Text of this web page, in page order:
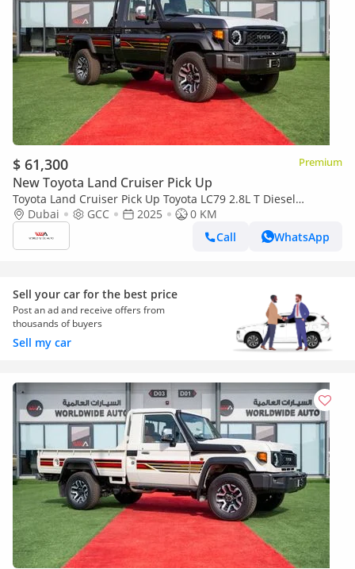
$ 61,300 Premium
New Toyota Land Cruiser Pick Up
Toyota Land Cruiser Pick Up Toyota LC79 2.8L T Diesel
Automatic Z1 Full Option 2025 (Export only)
Dubai GCC 2025
0 KM
Call
WhatsApp
Sell your car for the best price
Post an ad and receive offers from
thousands of buyers
Sell my car